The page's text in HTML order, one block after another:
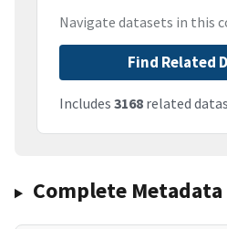
Navigate datasets in this
Find Related
Includes 3168 related
Complete Metadata